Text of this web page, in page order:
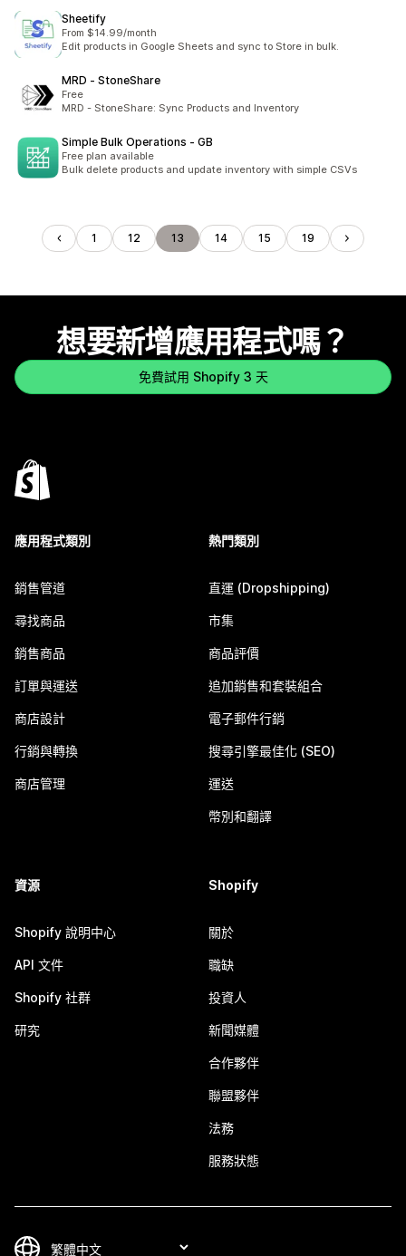
Sheetify
From $14.99/month
Edit products in Google Sheets and sync to Store in bulk.
MRD ‑ StoneShare
Free
MRD - StoneShare: Sync Products and Inventory
Simple Bulk Operations ‑ GB
Free plan available
Bulk delete products and update inventory with simple CSVs
1 12 13 14 15 19
想要新增應用程式嗎？
免費試用 Shopify 3 天
應用程式類別
銷售管道
尋找商品
銷售商品
訂單與運送
商店設計
行銷與轉換
商店管理
熱門類別
直運 (Dropshipping)
市集
商品評價
追加銷售和套裝組合
電子郵件行銷
搜尋引擎最佳化 (SEO)
運送
幣別和翻譯
資源
Shopify 說明中心
API 文件
Shopify 社群
研究
Shopify
關於
職缺
投資人
新聞媒體
合作夥伴
聯盟夥伴
法務
服務狀態